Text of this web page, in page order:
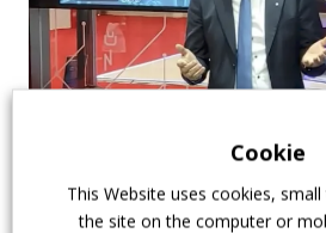
How ZF is driving the future
connected and safer
Cookie
This Website uses cookies,
the site on the computer or